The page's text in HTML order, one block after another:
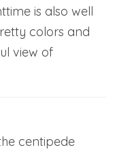
is also well
colors and
view of
centipede